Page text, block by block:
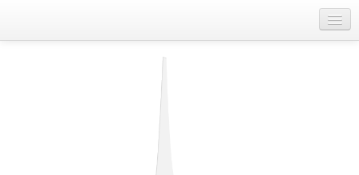
Home
First Nations Contact Information